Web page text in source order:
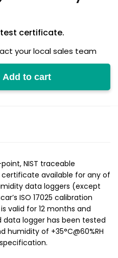
certificate.
your local sales team
Add to cart
NIST traceable
available for any of
data loggers (except
ISO 17025 calibration
valid for 12 months and
logger has been tested
of +35°C@60%RH